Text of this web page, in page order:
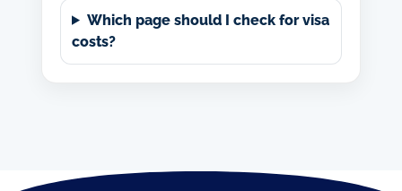
Which page should I check for visa
costs?